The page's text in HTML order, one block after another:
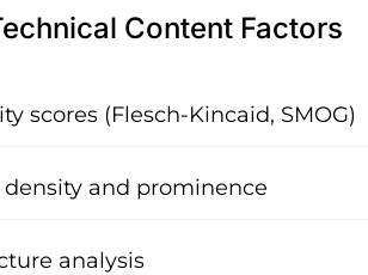
Content Factors
scores (Flesch-Kincaid, SMOG)
density and prominence
analysis